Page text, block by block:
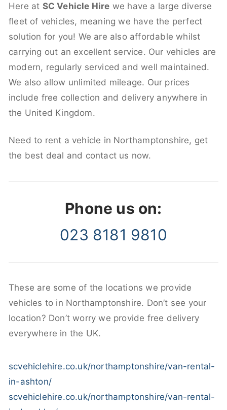
Here at SC Vehicle Hire we have a large diverse
fleet of vehicles, meaning we have the perfect
solution for you! We are also affordable whilst
carrying out an excellent service. Our vehicles are
modern, regularly serviced and well maintained.
We also allow unlimited mileage. Our prices
include free collection and delivery anywhere in
the United Kingdom.
Need to rent a vehicle in Northamptonshire, get
the best deal and contact us now.
Phone us on:
023 8181 9810
These are some of the locations we provide
vehicles to in Northamptonshire. Don’t see your
location? Don’t worry we provide free delivery
everywhere in the UK.
scvehiclehire.co.uk/northamptonshire/van-rental-
in-ashton/
scvehiclehire.co.uk/northamptonshire/van-rental-